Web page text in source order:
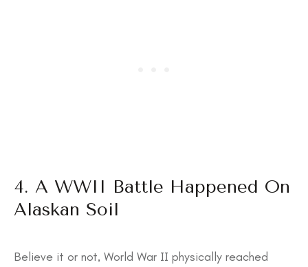
4. A WWII Battle Happened On
Alaskan Soil
Believe it or not, World War II physically reached